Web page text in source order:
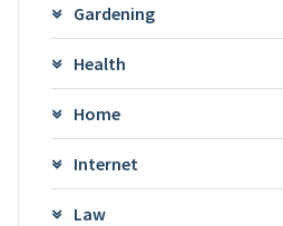
Gardening
Health
Home
Internet
Law